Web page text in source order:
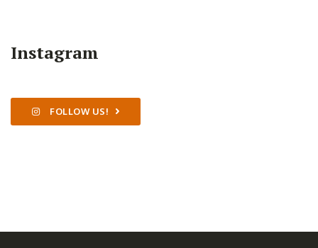
Instagram
FOLLOW US!